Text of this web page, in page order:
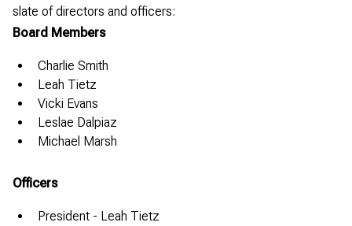
slate of directors and officers:
Board Members
Charlie Smith
Leah Tietz
Vicki Evans
Leslae Dalpiaz
Michael Marsh
Officers
President - Leah Tietz